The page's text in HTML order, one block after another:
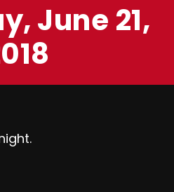
June 21,